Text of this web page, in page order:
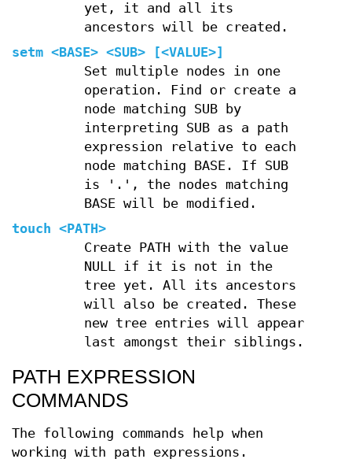
yet, it and all its
ancestors will be created.
setm <BASE> <SUB> [<VALUE>]
Set multiple nodes in one
operation. Find or create a
node matching SUB by
interpreting SUB as a path
expression relative to each
node matching BASE. If SUB
is '.', the nodes matching
BASE will be modified.
touch <PATH>
Create PATH with the value
NULL if it is not in the
tree yet. All its ancestors
will also be created. These
new tree entries will appear
last amongst their siblings.
PATH EXPRESSION
COMMANDS
The following commands help when
working with path expressions.